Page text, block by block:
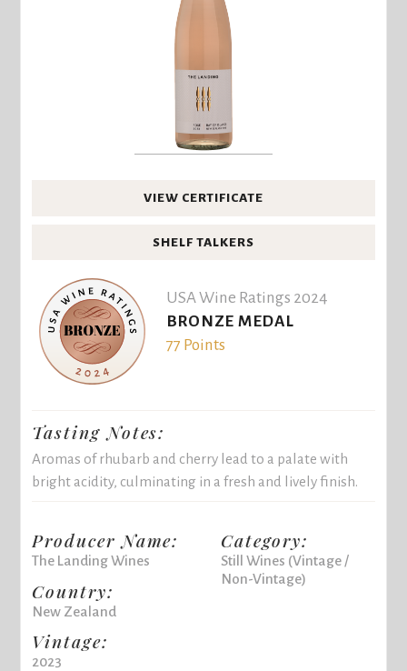
VIEW CERTIFICATE
SHELF TALKERS
USA Wine Ratings 2024
BRONZE MEDAL
77 Points
Tasting Notes:
Aromas of rhubarb and cherry lead to a palate with
bright acidity, culminating in a fresh and lively finish.
Producer Name:
The Landing Wines
Country:
New Zealand
Vintage:
2023
Category:
Still Wines (Vintage /
Non-Vintage)